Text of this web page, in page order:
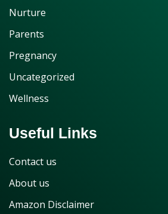
Nurture
Parents
Pregnancy
Uncategorized
Wellness
Useful Links
Contact us
About us
Amazon Disclaimer